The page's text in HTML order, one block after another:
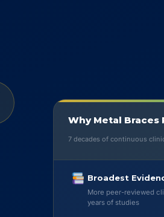
Why Metal Braces
7 decades of continuous
Broadest
More peer-reviewed
years of studies